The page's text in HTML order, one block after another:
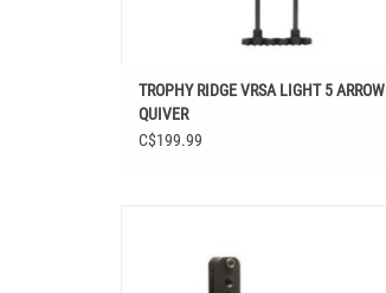
TROPHY RIDGE VRSA LIGHT 5 ARROW
QUIVER
C$199.99